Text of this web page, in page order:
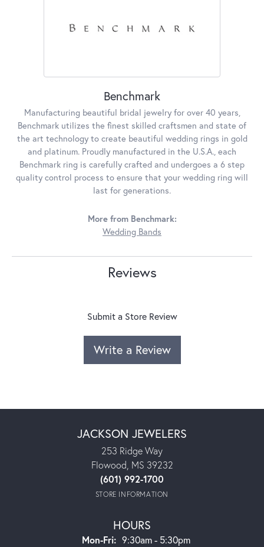
Benchmark
Manufacturing beautiful bridal jewelry for over 40 years,
Benchmark utilizes the finest skilled craftsmen and state of
the art technology to create beautiful wedding rings in gold
and platinum. Proudly manufactured in the U.S.A., each
Benchmark ring is carefully crafted and undergoes a 6 step
quality control process to ensure that your wedding ring will
last for generations.
More from Benchmark:
Wedding Bands
Reviews
Submit a Store Review
Write a Review
JACKSON JEWELERS
253 Ridge Way
Flowood, MS 39232
(601) 992-1700
STORE INFORMATION
HOURS
Mon-Fri:Monday - Friday:
9:30am - 5:30pm